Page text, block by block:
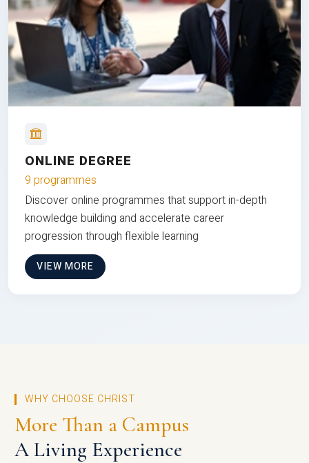
ONLINE DEGREE
9 programmes
Discover online programmes that support in-depth
knowledge building and accelerate career
progression through flexible learning
VIEW MORE
WHY CHOOSE CHRIST
More Than a Campus
A Living Experience